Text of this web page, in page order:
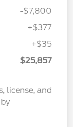
-$7,800
+$377
+$35
$25,857
license, and